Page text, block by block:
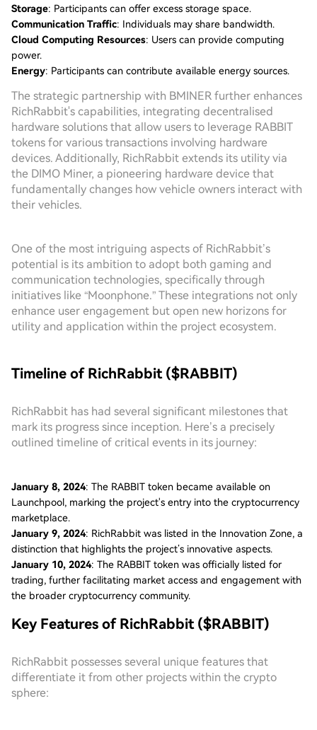
Storage: Participants can offer excess storage space.
Communication Traffic: Individuals may share bandwidth.
Cloud Computing Resources: Users can provide computing
power.
Energy: Participants can contribute available energy sources.
The strategic partnership with BMINER further enhances
RichRabbit's capabilities, integrating decentralised
hardware solutions that allow users to leverage RABBIT
tokens for various transactions involving hardware
devices. Additionally, RichRabbit extends its utility via
the DIMO Miner, a pioneering hardware device that
fundamentally changes how vehicle owners interact with
their vehicles.
One of the most intriguing aspects of RichRabbit’s
potential is its ambition to adopt both gaming and
communication technologies, specifically through
initiatives like “Moonphone.” These integrations not only
enhance user engagement but open new horizons for
utility and application within the project ecosystem.
Timeline of RichRabbit ($RABBIT)
RichRabbit has had several significant milestones that
mark its progress since inception. Here’s a precisely
outlined timeline of critical events in its journey:
January 8, 2024: The RABBIT token became available on
Launchpool, marking the project's entry into the cryptocurrency
marketplace.
January 9, 2024: RichRabbit was listed in the Innovation Zone, a
distinction that highlights the project’s innovative aspects.
January 10, 2024: The RABBIT token was officially listed for
trading, further facilitating market access and engagement with
the broader cryptocurrency community.
Key Features of RichRabbit ($RABBIT)
RichRabbit possesses several unique features that
differentiate it from other projects within the crypto
sphere: